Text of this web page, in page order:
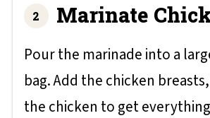
Marinate
Pour the marinade into a
bag. Add the chicken
the chicken to get